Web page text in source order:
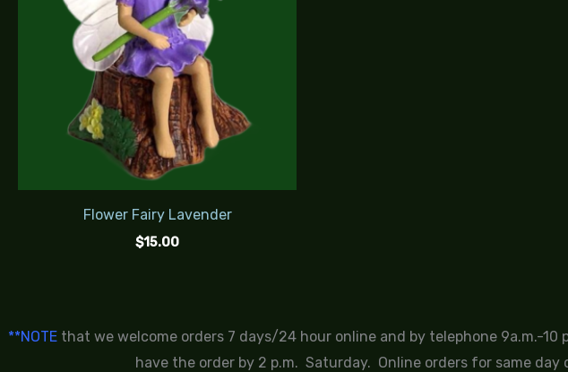
Flower Fairy Lavender
$15.00
**NOTE that we welcome orders 7 days/24 hour online and by telephone 9a.m.-
have the order by 2 p.m. Saturday. Online orders for same